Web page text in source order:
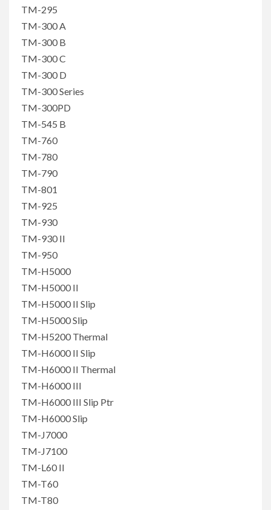
TM-295
TM-300 A
TM-300 B
TM-300 C
TM-300 D
TM-300 Series
TM-300PD
TM-545 B
TM-760
TM-780
TM-790
TM-801
TM-925
TM-930
TM-930 II
TM-950
TM-H5000
TM-H5000 II
TM-H5000 II Slip
TM-H5000 Slip
TM-H5200 Thermal
TM-H6000 II Slip
TM-H6000 II Thermal
TM-H6000 III
TM-H6000 III Slip Ptr
TM-H6000 Slip
TM-J7000
TM-J7100
TM-L60 II
TM-T60
TM-T80